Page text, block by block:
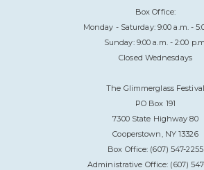
Box Office:
Monday - Saturday: 9:00 a.m. -
Sunday: 9:00 a.m. - 2:00
Closed Wednesdays
The Glimmerglass Festival
PO Box 191
7300 State Highway 80
Cooperstown, NY 13326
Box Office: (607) 547-2255
Administrative Office: (607)